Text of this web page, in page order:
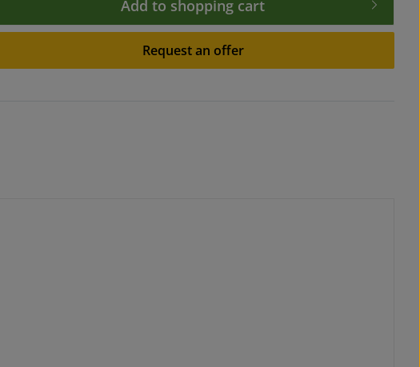
Add to shopping cart
Request an offer